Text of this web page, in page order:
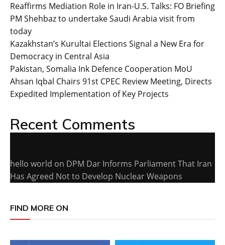
Reaffirms Mediation Role in Iran-U.S. Talks: FO Briefing
PM Shehbaz to undertake Saudi Arabia visit from
today
Kazakhstan’s Kurultai Elections Signal a New Era for
Democracy in Central Asia
Pakistan, Somalia Ink Defence Cooperation MoU
Ahsan Iqbal Chairs 91st CPEC Review Meeting, Directs
Expedited Implementation of Key Projects
Recent Comments
hello world on DPM Dar Informs Parliament That Iran
Has Agreed Not to Develop Nuclear Weapons
FIND MORE ON